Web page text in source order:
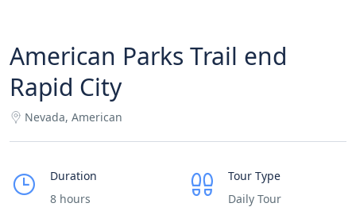
American Parks Trail end
Rapid City
Nevada, American
Duration
8 hours
Tour Type
Daily Tour